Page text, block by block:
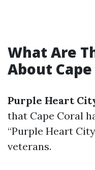
What Are
About Cape
Purple Heart
that Cape Coral
“Purple Heart
veterans.